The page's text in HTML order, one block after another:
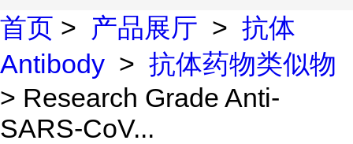
首页 > 产品展厅 > 抗体
Antibody > 抗体药物类似物
> Research Grade Anti-
SARS-CoV...